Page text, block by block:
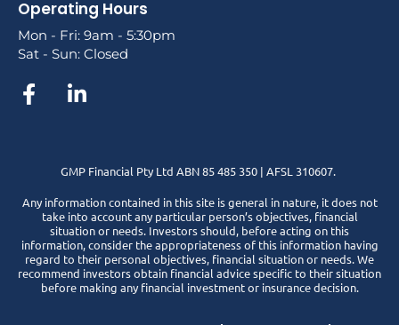
Operating Hours
Mon - Fri: 9am - 5:30pm
Sat - Sun: Closed
GMP Financial Pty Ltd ABN 85 485 350 | AFSL 310607.
Any information contained in this site is general in nature, it does not
take into account any particular person’s objectives, financial
situation or needs. Investors should, before acting on this
information, consider the appropriateness of this information having
regard to their personal objectives, financial situation or needs. We
recommend investors obtain financial advice specific to their situation
before making any financial investment or insurance decision.